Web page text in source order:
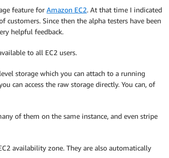
feature for Amazon EC2. At that time I indicated
Since then the alpha testers have been
helpful feedback.
to all EC2 users.
storage which you can attach to a running
can access the raw storage directly. You can, of
of them on the same instance, and even stripe
availability zone. They are also automatically